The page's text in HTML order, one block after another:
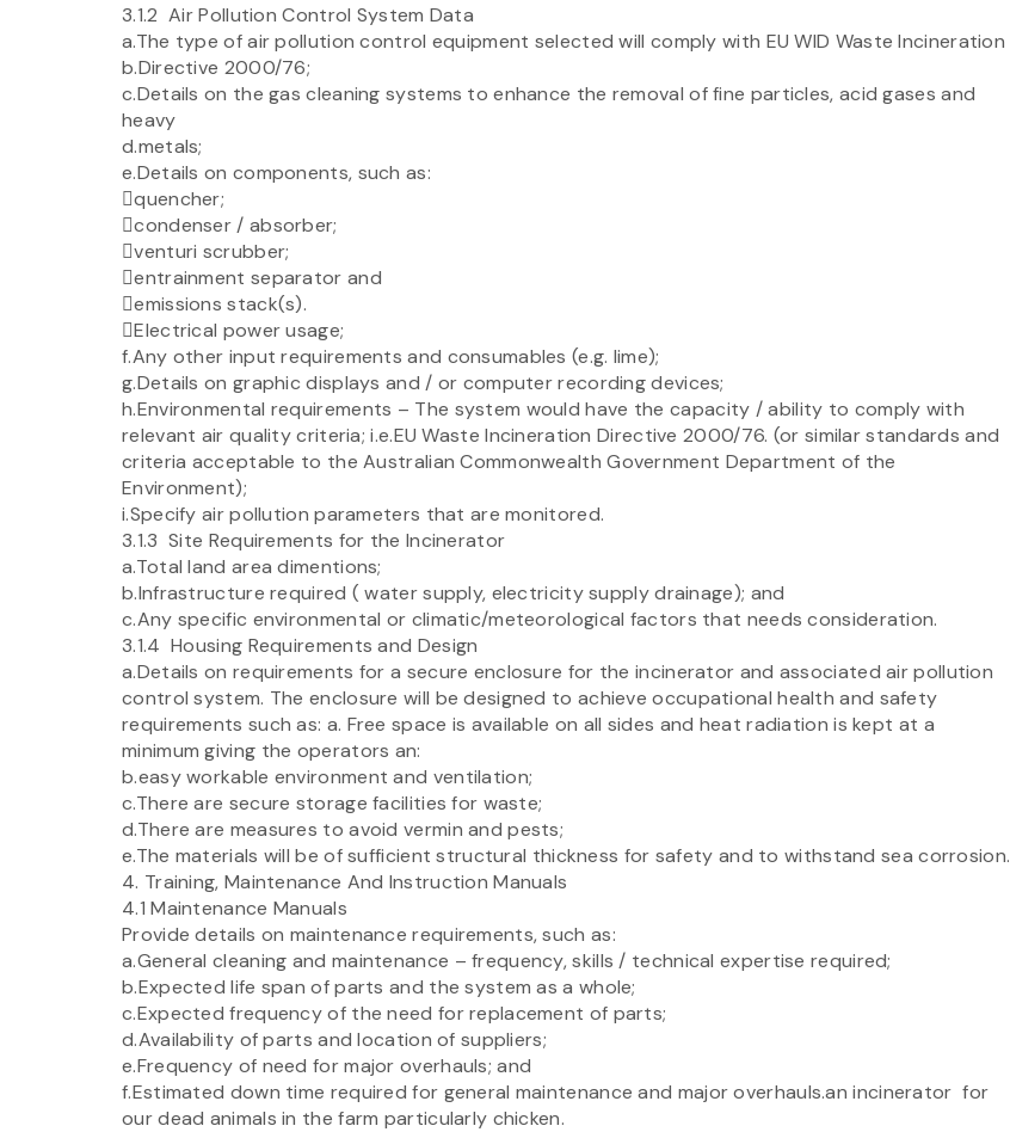
3.1.2 Air Pollution Control System Data
a.The type of air pollution control equipment selected will comply with EU WID Waste Incineration
b.Directive 2000/76;
c.Details on the gas cleaning systems to enhance the removal of fine particles, acid gases and
heavy
d.metals;
e.Details on components, such as:
quencher;
condenser / absorber;
venturi scrubber;
entrainment separator and
emissions stack(s).
Electrical power usage;
f.Any other input requirements and consumables (e.g. lime);
g.Details on graphic displays and / or computer recording devices;
h.Environmental requirements – The system would have the capacity / ability to comply with
relevant air quality criteria; i.e.EU Waste Incineration Directive 2000/76. (or similar standards and
criteria acceptable to the Australian Commonwealth Government Department of the
Environment);
i.Specify air pollution parameters that are monitored.
3.1.3 Site Requirements for the Incinerator
a.Total land area dimentions;
b.Infrastructure required ( water supply, electricity supply drainage); and
c.Any specific environmental or climatic/meteorological factors that needs consideration.
3.1.4 Housing Requirements and Design
a.Details on requirements for a secure enclosure for the incinerator and associated air pollution
control system. The enclosure will be designed to achieve occupational health and safety
requirements such as: a. Free space is available on all sides and heat radiation is kept at a
minimum giving the operators an:
b.easy workable environment and ventilation;
c.There are secure storage facilities for waste;
d.There are measures to avoid vermin and pests;
e.The materials will be of sufficient structural thickness for safety and to withstand sea corrosion.
4. Training, Maintenance And Instruction Manuals
4.1 Maintenance Manuals
Provide details on maintenance requirements, such as:
a.General cleaning and maintenance – frequency, skills / technical expertise required;
b.Expected life span of parts and the system as a whole;
c.Expected frequency of the need for replacement of parts;
d.Availability of parts and location of suppliers;
e.Frequency of need for major overhauls; and
f.Estimated down time required for general maintenance and major overhauls.an incinerator for
our dead animals in the farm particularly chicken.